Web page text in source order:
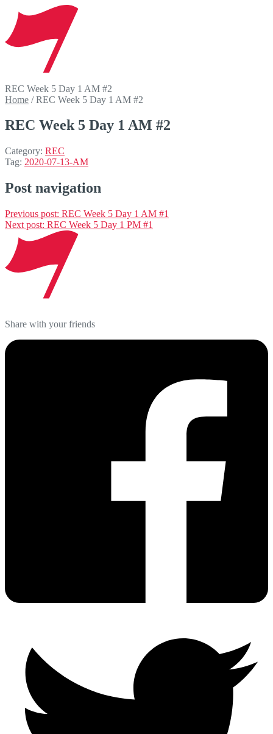
REC Week 5 Day 1 AM #2
Home /REC Week 5 Day 1 AM #2
REC Week 5 Day 1 AM #2
Category: REC
Tag: 2020-07-13-AM
Post navigation
Previous post: REC Week 5 Day 1 AM #1
Next post: REC Week 5 Day 1 PM #1
Share with your friends